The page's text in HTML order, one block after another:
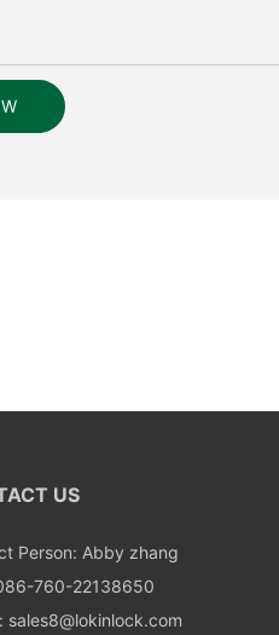
US
Person: Abby zhang
760-22138650
sales8@lokinlock.com